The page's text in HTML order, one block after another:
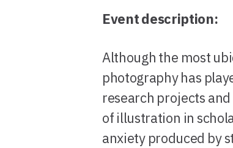
Event description:
Although the most
photography has
research projects
of illustration in
anxiety produced by